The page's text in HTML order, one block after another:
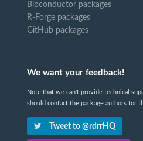
Bioconductor packages
R-Forge packages
GitHub packages
We want your feedback!
Note that we can't provide technical
should contact the package authors for
Tweet to @rdrrHQ